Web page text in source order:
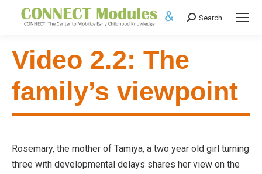
Search:
Search
Video 2.2: The
family’s viewpoint
Rosemary, the mother of Tamiya, a two year old girl turning
three with developmental delays shares her view on the